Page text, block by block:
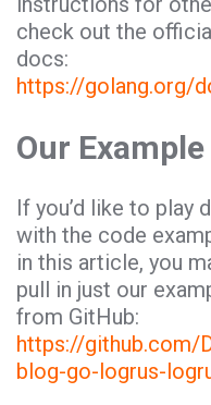
check out the
docs:
https://golang.org/
Our
If you’d like to play
with the code
in this article, you
pull in just our
from GitHub:
https://github.com/
blog-go-logrus-